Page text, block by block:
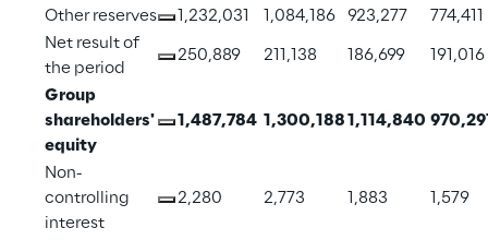
Other reserves
1,232,031 1,084,186 923,277
774,411
Net result of
the period
250,889 211,138 186,699 191,016
Group
shareholders'
equity
1,487,784 1,300,1881,114,840
Non-
controlling
interest
2,280 2,773 1,883 1,579